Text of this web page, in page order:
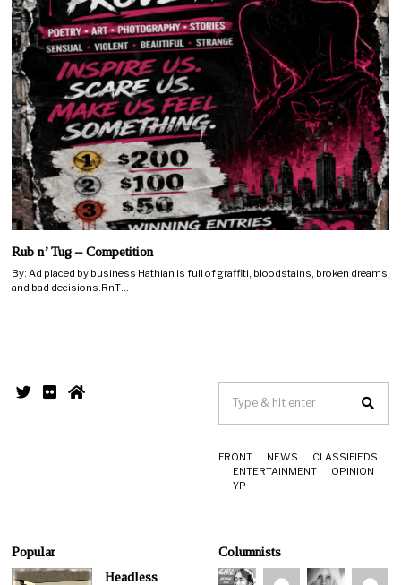
Rub n’ Tug – Competition
By: Ad placed by business Hathian is full of graffiti, bloodstains, broken dreams
and bad decisions.RnT…
FRONT NEWS
CLASSIFIEDS
ENTERTAINMENT
OPINION
YP
Popular
Headless
Columnists